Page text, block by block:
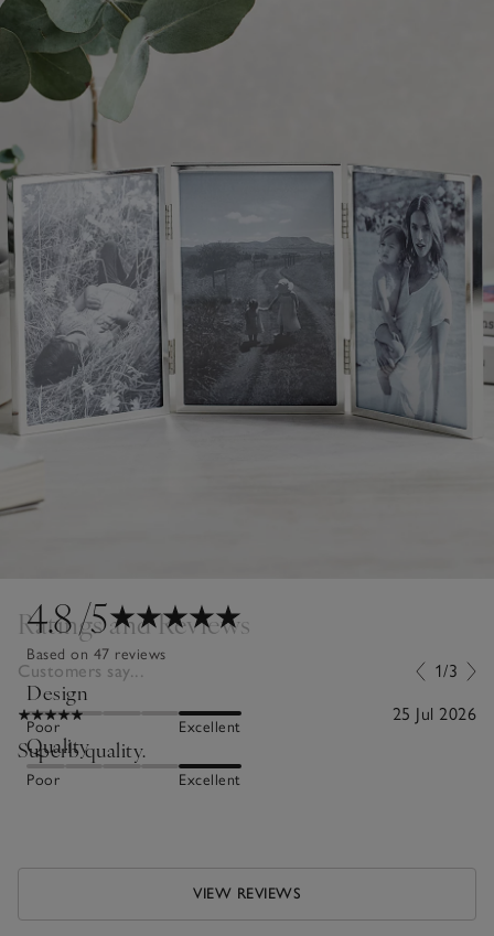
4.8/5
Based on 47 reviews
Design
Poor Excellent
Quality
Poor Excellent
Ratings and Reviews
Customers say... 1/3
25 Jul 2026
Superb quality.
VIEW REVIEWS